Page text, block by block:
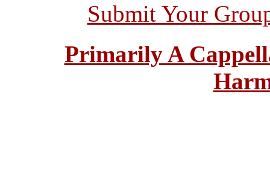
Submit Your
Primarily A